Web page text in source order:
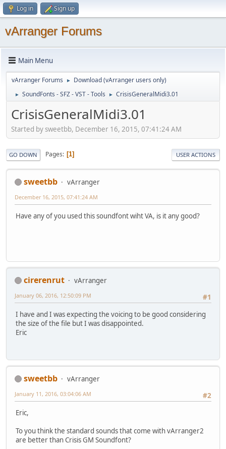
Log in Sign up
vArranger Forums
Main Menu
vArranger Forums ► Download (vArranger users only)
► SoundFonts - SFZ - VST - Tools ► CrisisGeneralMidi3.01
CrisisGeneralMidi3.01
Started by sweetbb, December 16, 2015, 07:41:24 AM
GO DOWN Pages 1 USER ACTIONS
sweetbb vArranger
December 16, 2015, 07:41:24 AM
Have any of you used this soundfont wiht VA, is it any good?
cirerenrut
vArranger
#1
January 06, 2016, 12:50:09 PM
I have and I was expecting the voicing to be good considering
the size of the file but I was disappointed.
Eric
sweetbb
vArranger
#2
January 11, 2016, 03:04:06 AM
Eric,
To you think the standard sounds that come with vArranger2
are better than Crisis GM Soundfont?